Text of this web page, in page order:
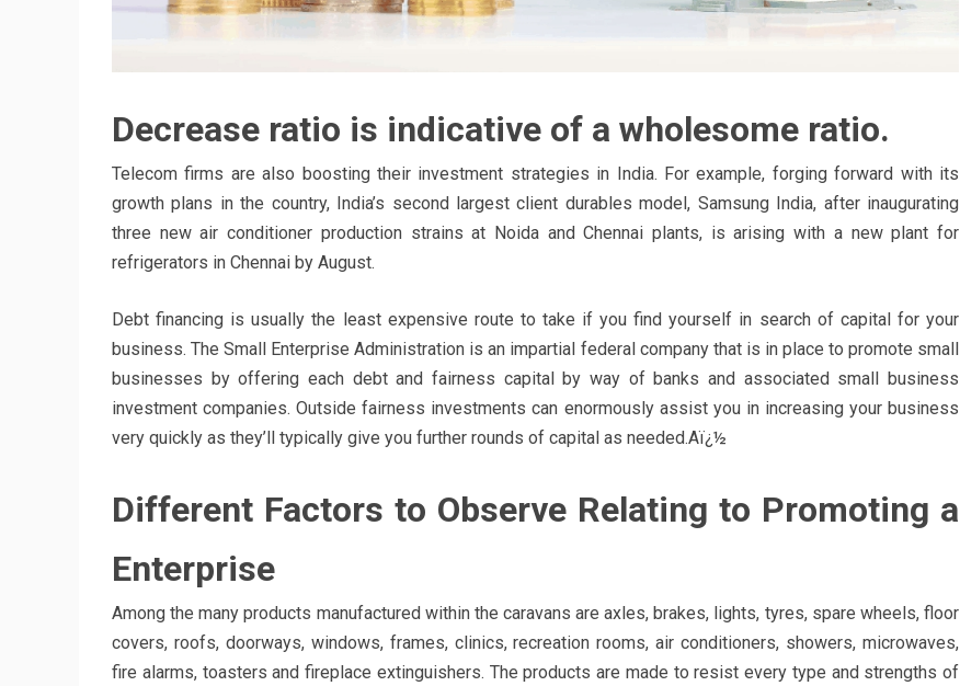
Decrease ratio is indicative of a wholesome ratio.
Telecom firms are also boosting their investment strategies in India. For example, forging forward with its
growth plans in the country, India’s second largest client durables model, Samsung India, after inaugurating
three new air conditioner production strains at Noida and Chennai plants, is arising with a new plant for
refrigerators in Chennai by August.
Debt financing is usually the least expensive route to take if you find yourself in search of capital for your
business. The Small Enterprise Administration is an impartial federal company that is in place to promote small
businesses by offering each debt and fairness capital by way of banks and associated small business
investment companies. Outside fairness investments can enormously assist you in increasing your business
very quickly as they’ll typically give you further rounds of capital as needed.Aï¿½
Different Factors to Observe Relating to Promoting a
Enterprise
Among the many products manufactured within the caravans are axles, brakes, lights, tyres, spare wheels, floor
covers, roofs, doorways, windows, frames, clinics, recreation rooms, air conditioners, showers, microwaves,
fire alarms, toasters and fireplace extinguishers. The products are made to resist every type and strengths of